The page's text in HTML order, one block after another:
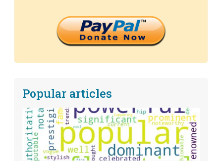
Popular articles